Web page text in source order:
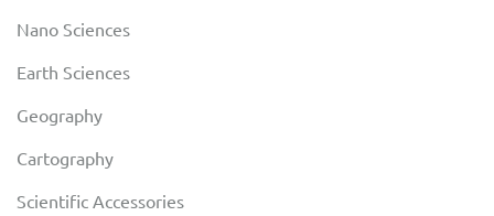
Nano Sciences
Earth Sciences
Geography
Cartography
Scientific Accessories